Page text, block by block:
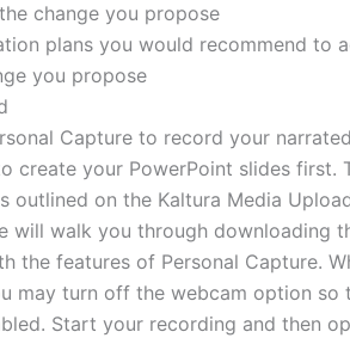
change you propose
plans you would recommend to
you propose
Capture to record your
create your PowerPoint slides first.
outlined on the Kaltura Media
will walk you through downloading
the features of Personal Capture.
may turn off the webcam option so
Start your recording and then